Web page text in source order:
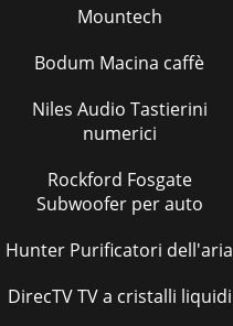
Mountech
Bodum Macina caffè
Niles Audio Tastierini
numerici
Rockford Fosgate
Subwoofer per auto
Hunter Purificatori dell'aria
DirecTV TV a cristalli liquidi